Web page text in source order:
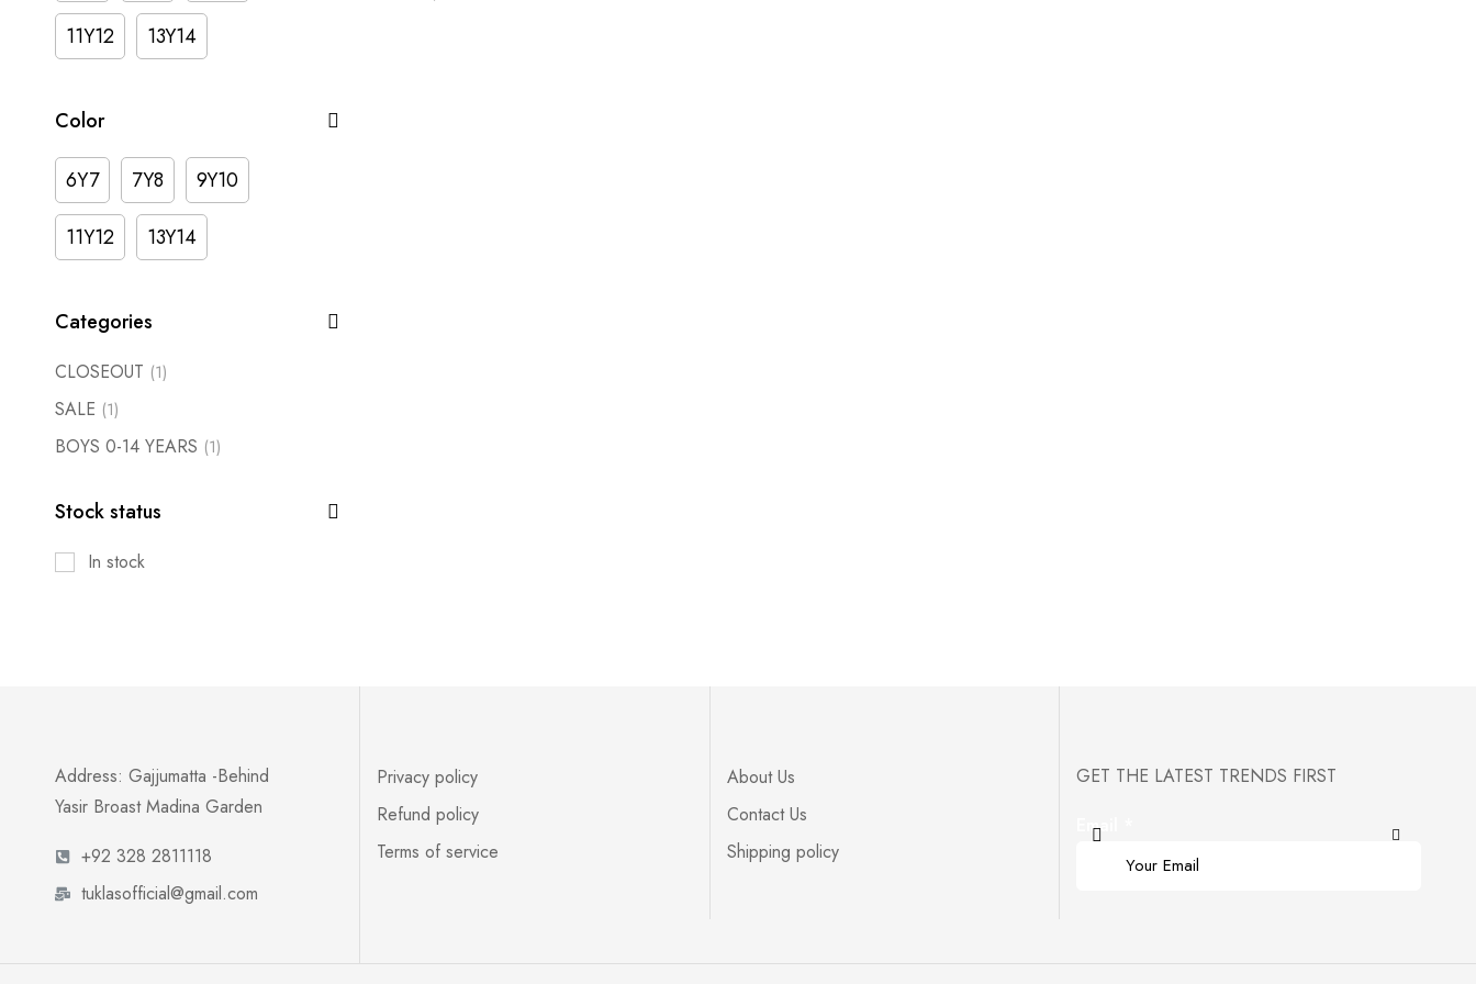
11Y12 13Y14
Color
6Y7 7Y8
9Y10
11Y12
13Y14
Categories
CLOSEOUT (1)
SALE (1)
BOYS 0-14 YEARS (1)
Stock status
In stock
Address: Gajjumatta -Behind
Yasir Broast Madina Garden
+92 328 2811118
tuklasofficial@gmail.com
Privacy policy
Refund policy
Terms of service
About Us
Contact Us
Shipping policy
GET THE LATEST TRENDS FIRST
Email